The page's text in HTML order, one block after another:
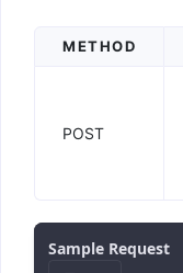
METHOD
POST
Sample Request